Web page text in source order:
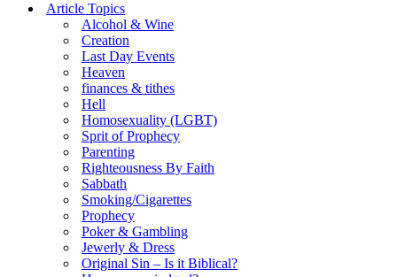
Article Topics
Alcohol & Wine
Creation
Last Day Events
Heaven
finances & tithes
Hell
Homosexuality (LGBT)
Sprit of Prophecy
Parenting
Righteousness By Faith
Sabbath
Smoking/Cigarettes
Prophecy
Poker & Gambling
Jewerly & Dress
Original Sin – Is it Biblical?